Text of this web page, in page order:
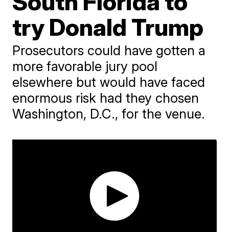
try Donald Trump
Prosecutors could have gotten a
more favorable jury pool
elsewhere but would have faced
enormous risk had they chosen
Washington, D.C., for the venue.